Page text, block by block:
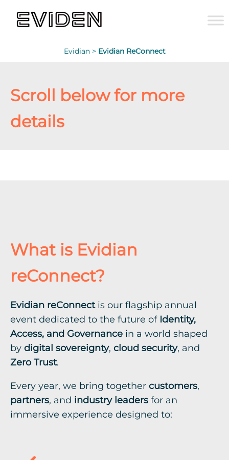
Evidian > Evidian ReConnect
Scroll below for more
details
What is Evidian
reConnect?
Evidian reConnectis our flagship annual
event dedicated to the future of Identity,
Access, and Governance in a world shaped
by digital sovereignty, cloud security, and
Zero Trust.
Every year, we bring together customers,
partners, and industry leaders for an
immersive experience designed to: